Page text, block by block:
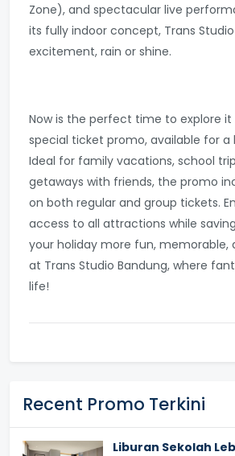
Zone), and spectacular live
its fully indoor concept, Trans
excitement, rain or shine.
Now is the perfect time to explore it
special ticket promo, available for
Ideal for family vacations, school
getaways with friends, the promo
on both regular and group tickets.
access to all attractions while
your holiday more fun, memorable,
at Trans Studio Bandung, where
life!
Recent Promo Terkini
Liburan Sekolah